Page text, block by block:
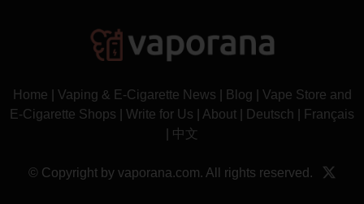
Home Vaping & E-Cigarette News Blog
Vape Store and
E-Cigarette Shops
Write for Us About Deutsch
Français
中文
© Copyright by vaporana.com. All rights reserved.